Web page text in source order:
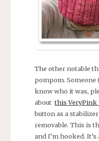
The other notable
pompom. Someone
know who it was,
aboutthis VeryPink
button as a
removable. This is
and I’m hooked.